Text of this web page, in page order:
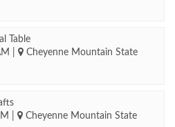
Table
Cheyenne Mountain State
Cheyenne Mountain State